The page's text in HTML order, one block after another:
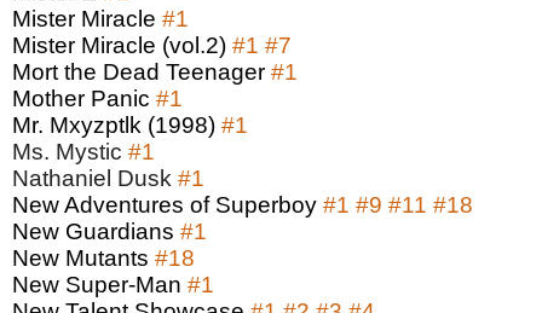
Mister Miracle #1
Mister Miracle (vol.2) #1 #7
Mort the Dead Teenager #1
Mother Panic #1
Mr. Mxyzptlk (1998) #1
Ms. Mystic #1
Nathaniel Dusk #1
New Adventures of Superboy #1 #9 #11 #18
New Guardians #1
New Mutants #18
New Super-Man #1